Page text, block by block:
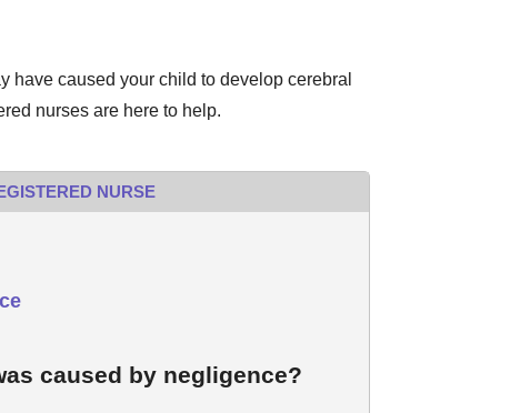
have caused your child to develop cerebral
nurses are here to help.
NURSE
caused by negligence?